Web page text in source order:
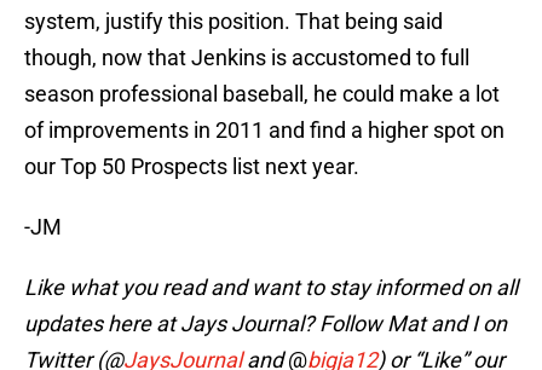
system, justify this position. That being said
though, now that Jenkins is accustomed to full
season professional baseball, he could make a lot
of improvements in 2011 and find a higher spot on
our Top 50 Prospects list next year.
-JM
Like what you read and want to stay informed on all
updates here at Jays Journal? Follow Mat and I on
Twitter (@JaysJournaland@bigja12) or “Like” our